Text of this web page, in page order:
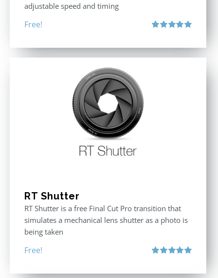
adjustable speed and timing
Free!
RT Shutter
RT Shutter is a free Final Cut Pro transition that
simulates a mechanical lens shutter as a photo is
being taken
Free!